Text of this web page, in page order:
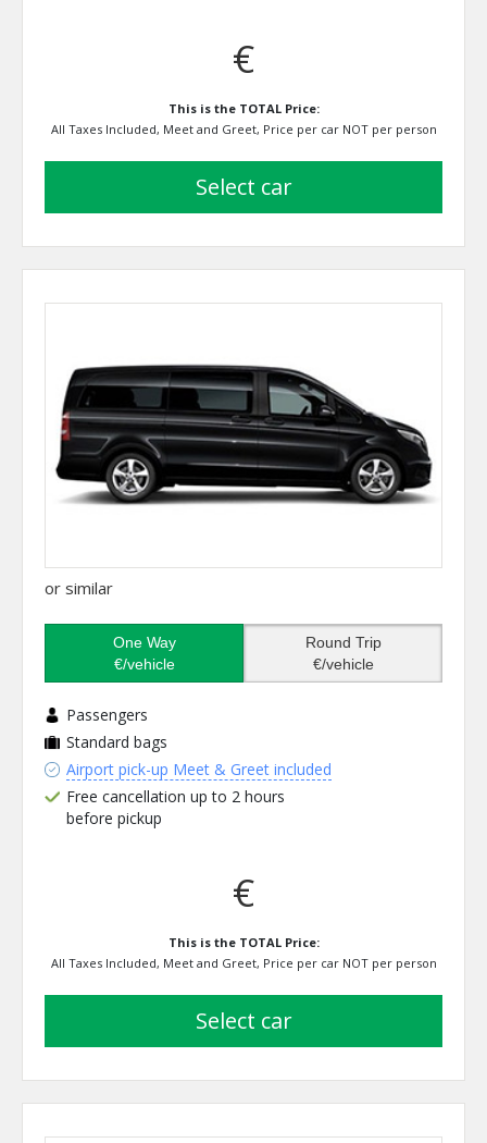
€
This is the TOTAL Price:
All Taxes Included, Meet and Greet, Price per car NOT per person
select car
or similar
One Way
€/vehicle
Round Trip
€/vehicle
Passengers
Standard bags
Airport pick-up Meet & Greet included
Free cancellation up to 2 hours
before pickup
€
This is the TOTAL Price:
All Taxes Included, Meet and Greet, Price per car NOT per person
select car